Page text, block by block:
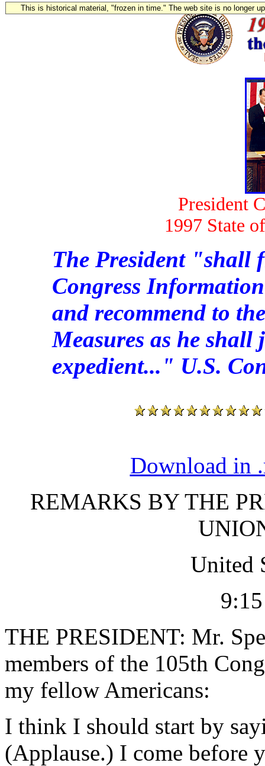
This is historical material, "frozen in time." The web site is no longer
President
1997 State
The President "shall
Congress
and recommend to
Measures as he shall
expedient..." U.S.
Download in
REMARKS BY THE
United
THE PRESIDENT: Mr.
members of the 105th
my fellow Americans:
I think I should start by
(Applause.) I come before